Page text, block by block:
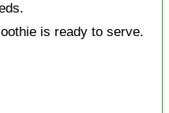
is ready to serve.